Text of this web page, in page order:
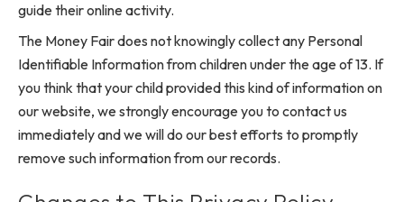
guide their online activity.
The Money Fair does not knowingly collect any Personal
Identifiable Information from children under the age of 13. If
you think that your child provided this kind of information on
our website, we strongly encourage you to contact us
immediately and we will do our best efforts to promptly
remove such information from our records.